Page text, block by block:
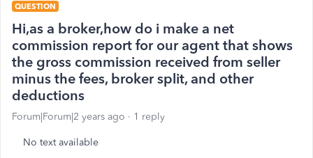
QUESTION
Hi,as a broker,how do i make a net
commission report for our agent that shows
the gross commission received from seller
minus the fees, broker split, and other
deductions
Forum|Forum|2 years ago 1 reply
No text available